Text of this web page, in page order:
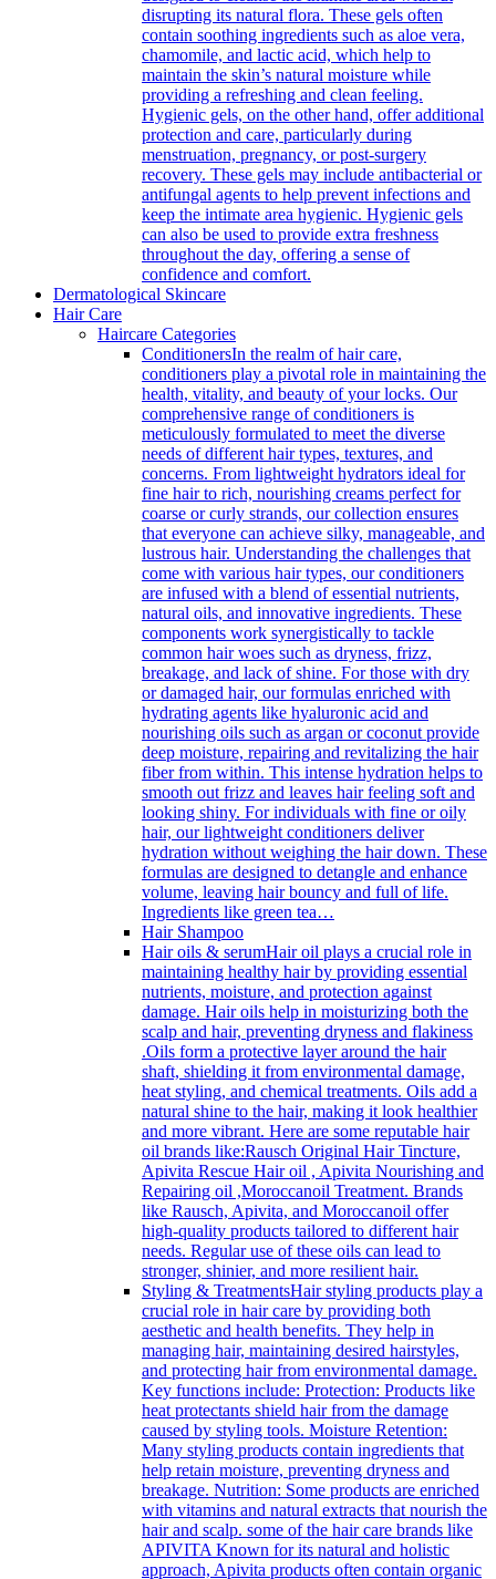
disrupting its natural flora. These gels often
contain soothing ingredients such as aloe vera,
chamomile, and lactic acid, which help to
maintain the skin’s natural moisture while
providing a refreshing and clean feeling.
Hygienic gels, on the other hand, offer additional
protection and care, particularly during
menstruation, pregnancy, or post-surgery
recovery. These gels may include antibacterial or
antifungal agents to help prevent infections and
keep the intimate area hygienic. Hygienic gels
can also be used to provide extra freshness
throughout the day, offering a sense of
confidence and comfort.
Dermatological Skincare
Hair Care
Haircare Categories
ConditionersIn the realm of hair care,
conditioners play a pivotal role in maintaining the
health, vitality, and beauty of your locks. Our
comprehensive range of conditioners is
meticulously formulated to meet the diverse
needs of different hair types, textures, and
concerns. From lightweight hydrators ideal for
fine hair to rich, nourishing creams perfect for
coarse or curly strands, our collection ensures
that everyone can achieve silky, manageable, and
lustrous hair. Understanding the challenges that
come with various hair types, our conditioners
are infused with a blend of essential nutrients,
natural oils, and innovative ingredients. These
components work synergistically to tackle
common hair woes such as dryness, frizz,
breakage, and lack of shine. For those with dry
or damaged hair, our formulas enriched with
hydrating agents like hyaluronic acid and
nourishing oils such as argan or coconut provide
deep moisture, repairing and revitalizing the hair
fiber from within. This intense hydration helps to
smooth out frizz and leaves hair feeling soft and
looking shiny. For individuals with fine or oily
hair, our lightweight conditioners deliver
hydration without weighing the hair down. These
formulas are designed to detangle and enhance
volume, leaving hair bouncy and full of life.
Ingredients like green tea…
Hair Shampoo
Hair oils & serumHair oil plays a crucial role in
maintaining healthy hair by providing essential
nutrients, moisture, and protection against
damage. Hair oils help in moisturizing both the
scalp and hair, preventing dryness and flakiness
.Oils form a protective layer around the hair
shaft, shielding it from environmental damage,
heat styling, and chemical treatments. Oils add a
natural shine to the hair, making it look healthier
and more vibrant. Here are some reputable hair
oil brands like:Rausch Original Hair Tincture,
Apivita Rescue Hair oil , Apivita Nourishing and
Repairing oil ,Moroccanoil Treatment. Brands
like Rausch, Apivita, and Moroccanoil offer
high-quality products tailored to different hair
needs. Regular use of these oils can lead to
stronger, shinier, and more resilient hair.
Styling & TreatmentsHair styling products play a
crucial role in hair care by providing both
aesthetic and health benefits. They help in
managing hair, maintaining desired hairstyles,
and protecting hair from environmental damage.
Key functions include: Protection: Products like
heat protectants shield hair from the damage
caused by styling tools. Moisture Retention:
Many styling products contain ingredients that
help retain moisture, preventing dryness and
breakage. Nutrition: Some products are enriched
with vitamins and natural extracts that nourish the
hair and scalp. some of the hair care brands like
APIVITA Known for its natural and holistic
approach, Apivita products often contain organic